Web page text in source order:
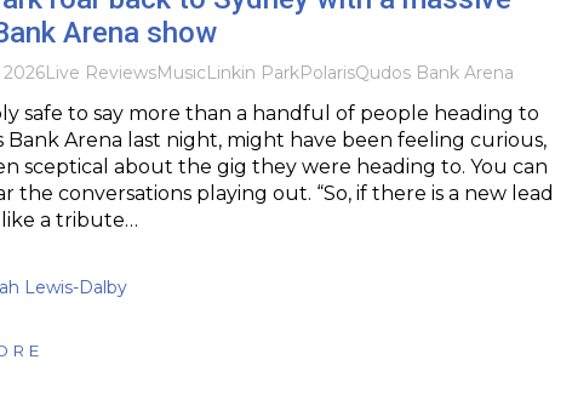
Arena show
2026Live ReviewsMusicLinkin ParkPolarisQudos Bank Arena
safe to say more than a handful of people heading to
Bank Arena last night, might have been feeling curious,
sceptical about the gig they were heading to. You can
the conversations playing out. “So, if there is a new lead
like a tribute…
Lewis-Dalby